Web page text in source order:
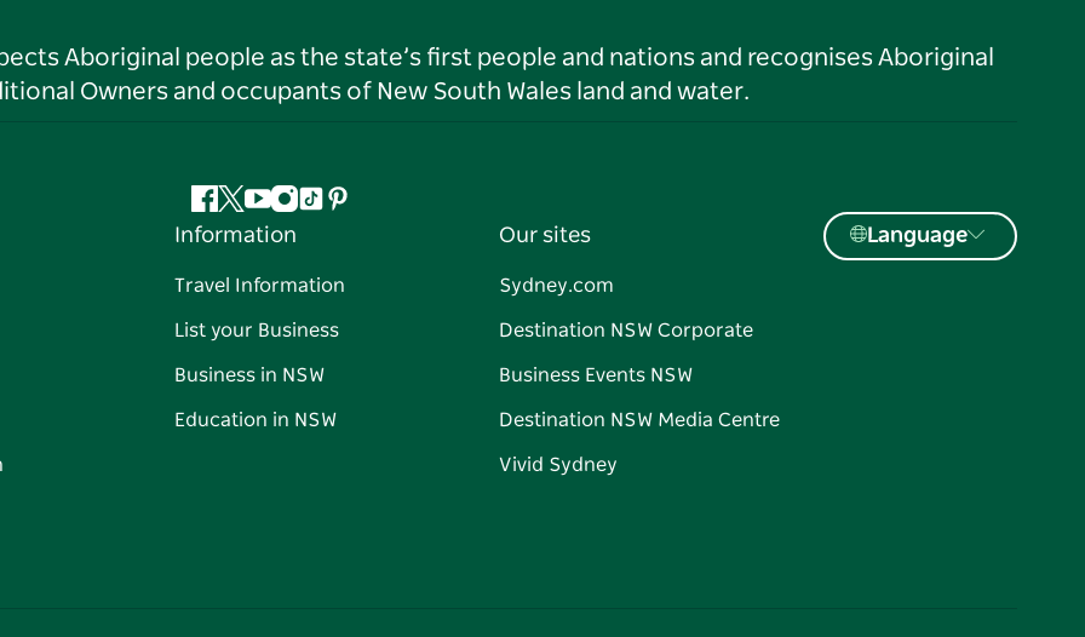
Aboriginal people as the state’s first people and nations and recognises Aboriginal
Owners and occupants of New South Wales land and water.
Facebook
Twitter
YouTube
Instagram
TiktokPinterest
Information
Travel Information
List your Business
Business in NSW
Education in NSW
Our sites
Sydney.com
Destination NSW Corporate
Business Events NSW
Destination NSW Media Centre
Vivid Sydney
Language